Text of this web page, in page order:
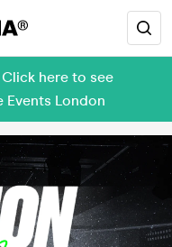
here to see
Events London